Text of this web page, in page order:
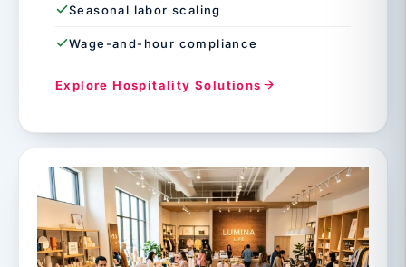
Seasonal labor scaling
Wage-and-hour compliance
Explore Hospitality Solutions